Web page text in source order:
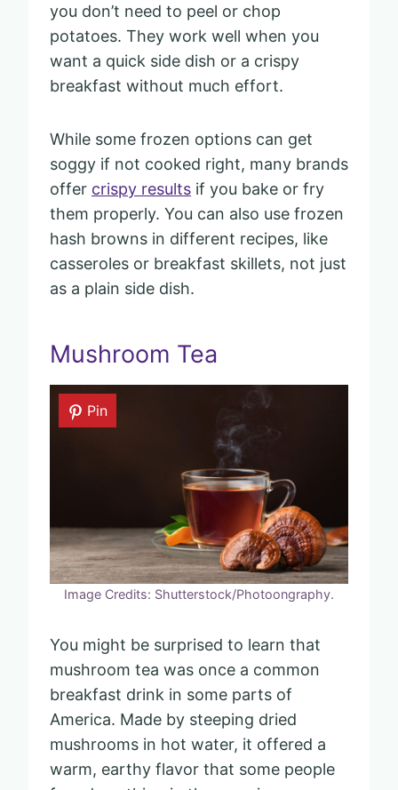
you don’t need to peel or chop
potatoes. They work well when you
want a quick side dish or a crispy
breakfast without much effort.
While some frozen options can get
soggy if not cooked right, many brands
offer crispy results if you bake or fry
them properly. You can also use frozen
hash browns in different recipes, like
casseroles or breakfast skillets, not just
as a plain side dish.
Mushroom Tea
Pin
Image Credits: Shutterstock/Photoongraphy.
You might be surprised to learn that
mushroom tea was once a common
breakfast drink in some parts of
America. Made by steeping dried
mushrooms in hot water, it offered a
warm, earthy flavor that some people